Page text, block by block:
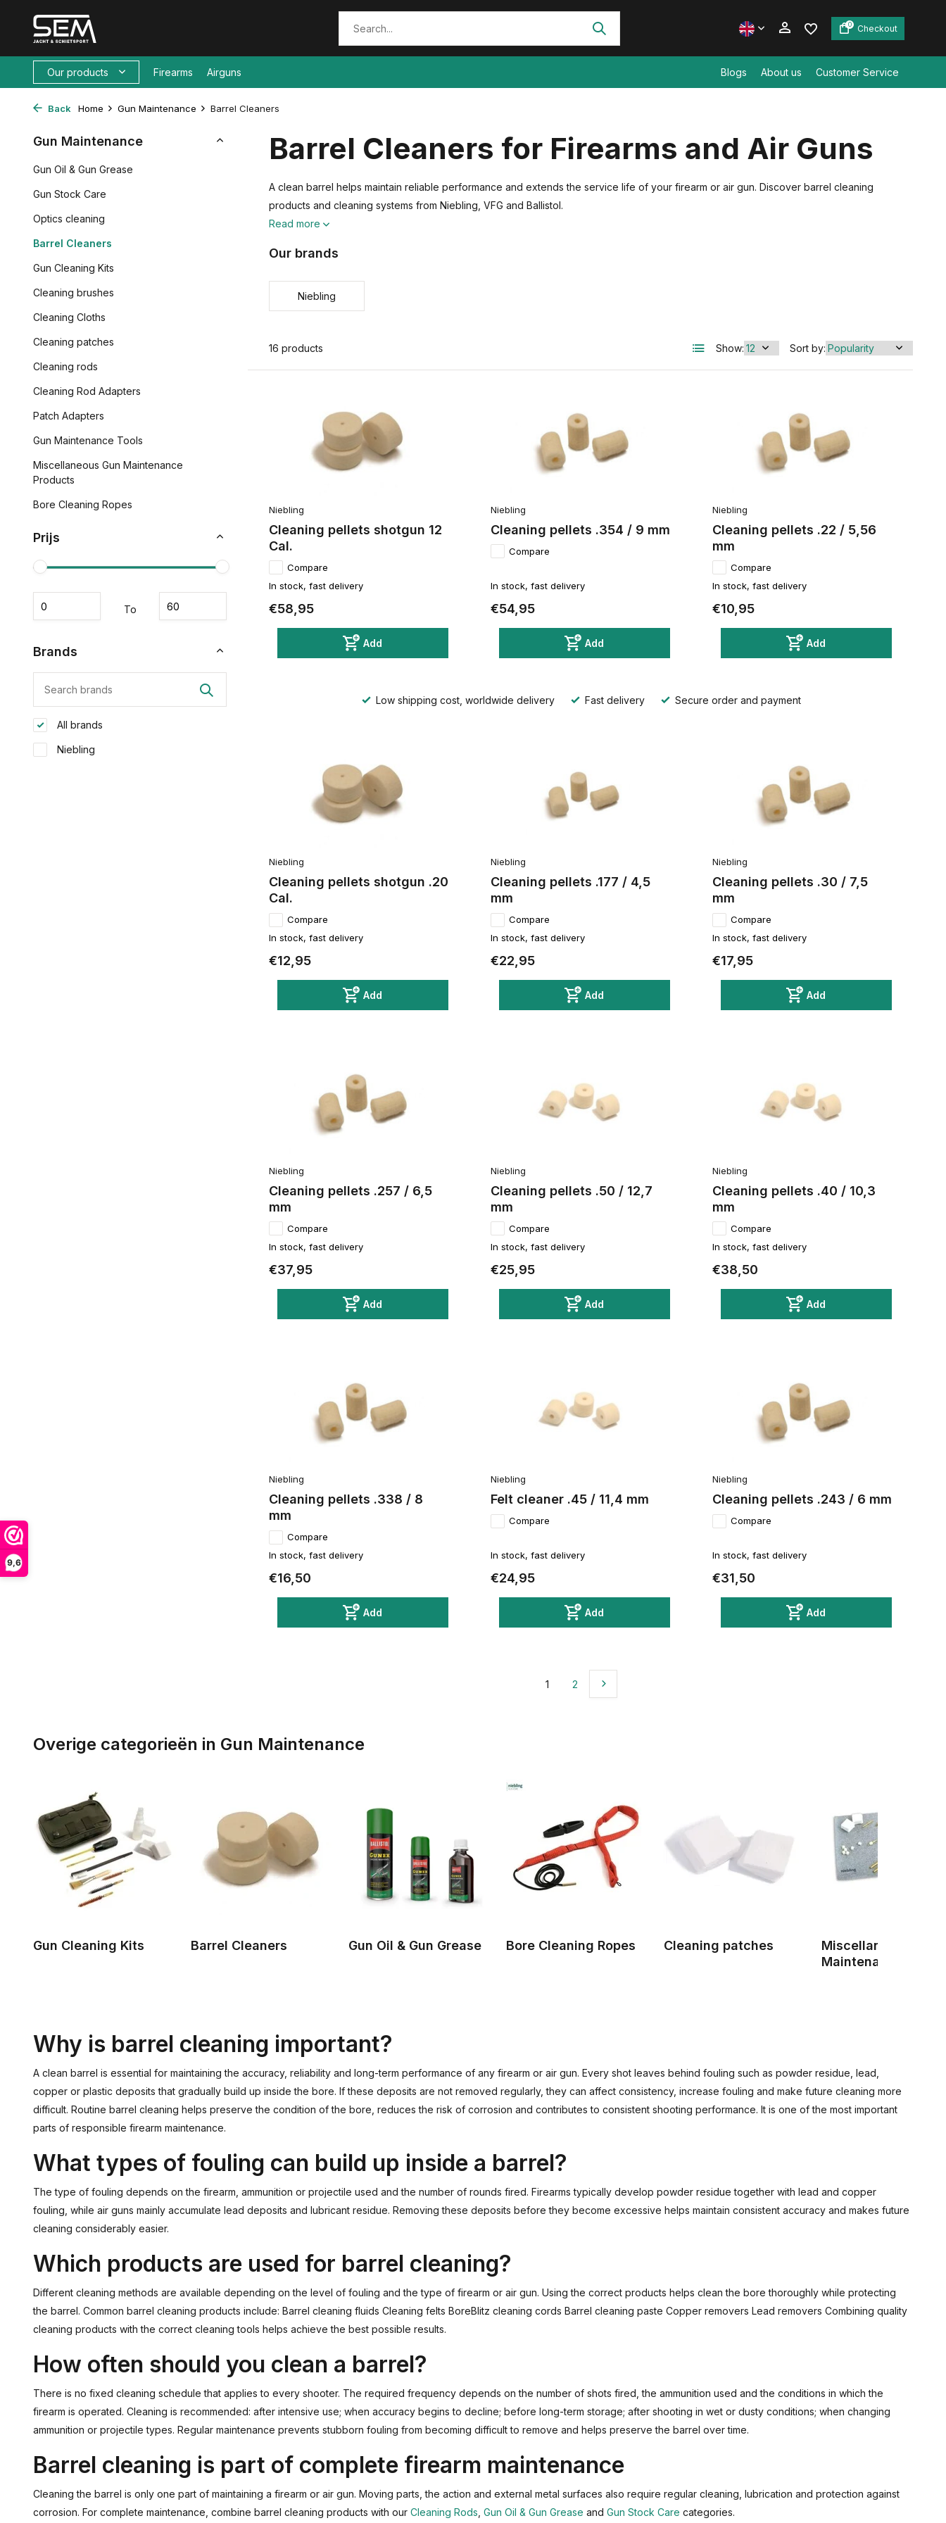
9,6
Create an account
0 Checkout
Our products Firearms Airguns Blogs About us Customer Service
Back Home Gun Maintenance Barrel Cleaners
Gun Maintenance
Gun Oil & Gun Grease
Gun Stock Care
Optics cleaning
Barrel Cleaners
Gun Cleaning Kits
Cleaning brushes
Cleaning Cloths
Cleaning patches
Cleaning rods
Cleaning Rod Adapters
Patch Adapters
Gun Maintenance Tools
Miscellaneous Gun Maintenance
Products
Bore Cleaning Ropes
Prijs
To
Brands
All brands
Niebling
Barrel Cleaners for Firearms and Air Guns
A clean barrel helps maintain reliable performance and extends the service life of your firearm or air gun. Discover barrel cleaning
products and cleaning systems from Niebling, VFG and Ballistol.
Read more
Our brands
Niebling
16 products Show: Sort by:
Niebling
Cleaning pellets shotgun 12
Cal.
Compare
In stock, fast delivery
€58,95
Add
Niebling
Cleaning pellets .354 / 9 mm
Compare
In stock, fast delivery
€54,95
Add
Niebling
Cleaning pellets .22 / 5,56
mm
Compare
In stock, fast delivery
€10,95
Add
Low shipping cost, worldwide delivery Fast delivery Secure order and payment
Niebling
Cleaning pellets shotgun .20
Cal.
Compare
In stock, fast delivery
€12,95
Add
Niebling
Cleaning pellets .177 / 4,5
mm
Compare
In stock, fast delivery
€22,95
Add
Niebling
Cleaning pellets .30 / 7,5
mm
Compare
In stock, fast delivery
€17,95
Add
Niebling
Cleaning pellets .257 / 6,5
mm
Compare
In stock, fast delivery
€37,95
Add
Niebling
Cleaning pellets .50 / 12,7
mm
Compare
In stock, fast delivery
€25,95
Add
Niebling
Cleaning pellets .40 / 10,3
mm
Compare
In stock, fast delivery
€38,50
Add
Niebling
Cleaning pellets .338 / 8
mm
Compare
In stock, fast delivery
€16,50
Add
Niebling
Felt cleaner .45 / 11,4 mm
Compare
In stock, fast delivery
€24,95
Add
Niebling
Cleaning pellets .243 / 6 mm
Compare
In stock, fast delivery
€31,50
Add
1 2
Overige categorieën in Gun Maintenance
Gun Cleaning Kits Barrel Cleaners Gun Oil & Gun Grease Bore Cleaning Ropes Cleaning patches
Miscellaneous Gun
Maintenance
Why is barrel cleaning important?
A clean barrel is essential for maintaining the accuracy, reliability and long-term performance of any firearm or air gun. Every shot leaves behind fouling such as powder residue, lead,
copper or plastic deposits that gradually build up inside the bore. If these deposits are not removed regularly, they can affect consistency, increase fouling and make future cleaning more
difficult. Routine barrel cleaning helps preserve the condition of the bore, reduces the risk of corrosion and contributes to consistent shooting performance. It is one of the most important
parts of responsible firearm maintenance.
What types of fouling can build up inside a barrel?
The type of fouling depends on the firearm, ammunition or projectile used and the number of rounds fired. Firearms typically develop powder residue together with lead and copper
fouling, while air guns mainly accumulate lead deposits and lubricant residue. Removing these deposits before they become excessive helps maintain consistent accuracy and makes future
cleaning considerably easier.
Which products are used for barrel cleaning?
Different cleaning methods are available depending on the level of fouling and the type of firearm or air gun. Using the correct products helps clean the bore thoroughly while protecting
the barrel. Common barrel cleaning products include: Barrel cleaning fluids Cleaning felts BoreBlitz cleaning cords Barrel cleaning paste Copper removers Lead removers Combining quality
cleaning products with the correct cleaning tools helps achieve the best possible results.
How often should you clean a barrel?
There is no fixed cleaning schedule that applies to every shooter. The required frequency depends on the number of shots fired, the ammunition used and the conditions in which the
firearm is operated. Cleaning is recommended: after intensive use; when accuracy begins to decline; before long-term storage; after shooting in wet or dusty conditions; when changing
ammunition or projectile types. Regular maintenance prevents stubborn fouling from becoming difficult to remove and helps preserve the barrel over time.
Barrel cleaning is part of complete firearm maintenance
Cleaning the barrel is only one part of maintaining a firearm or air gun. Moving parts, the action and external metal surfaces also require regular cleaning, lubrication and protection against
corrosion. For complete maintenance, combine barrel cleaning products with our Cleaning Rods, Gun Oil & Gun Grease and Gun Stock Care categories.